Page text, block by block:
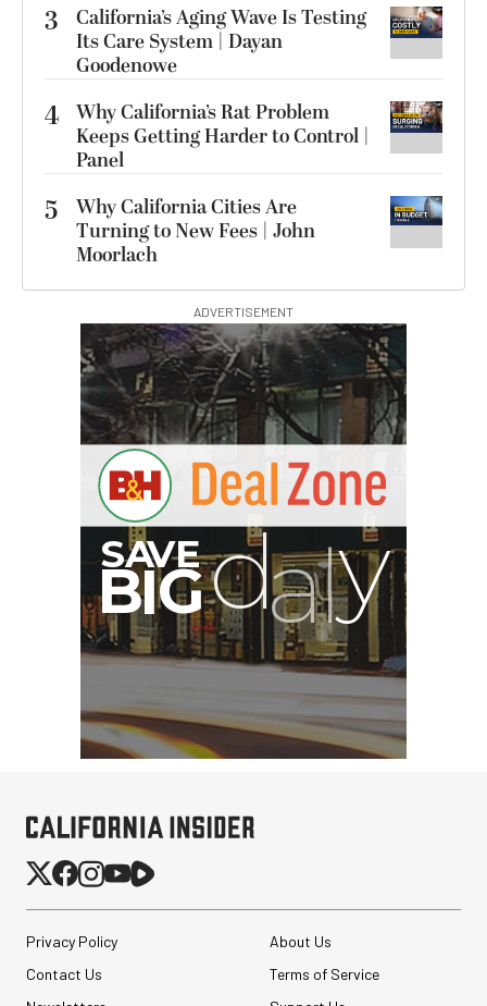
3
California’s Aging Wave Is Testing
Its Care System | Dayan
Goodenowe
4 Why California’s Rat Problem
Keeps Getting Harder to Control |
Panel
5
Why California Cities Are
Turning to New Fees | John
Moorlach
ADVERTISEMENT
G
Privacy Policy
About Us
Contact Us
Terms of Service